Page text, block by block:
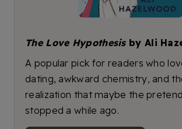
The Love Hypothesisby Ali
A popular pick for readers who
dating, awkward chemistry, and
realization that maybe the
stopped a while ago.